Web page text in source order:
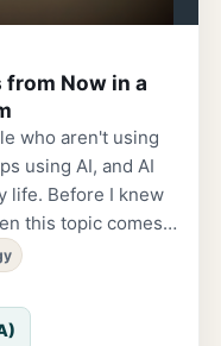
from Now in a
who aren't using
knew
come first.
being
are